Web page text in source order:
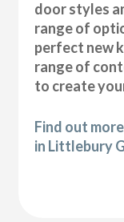
door styles
range of
perfect new
range of
to create
Find out
in Littlebury